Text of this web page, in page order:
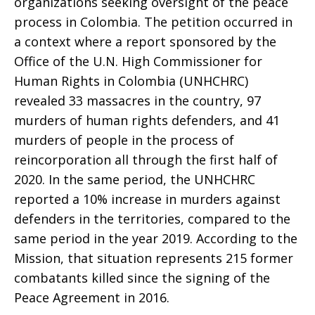
Process
regarding
Colombia’s
Peace
Accords
process in Colombia. The petition occurred in
a context where a report sponsored by the
Office of the U.N. High Commissioner for
Human Rights in Colombia (UNHCHRC)
revealed 33 massacres in the country, 97
murders of human rights defenders, and 41
murders of people in the process of
reincorporation all through the first half of
2020. In the same period, the UNHCHRC
reported a 10% increase in murders against
defenders in the territories, compared to the
same period in the year 2019. According to the
Mission, that situation represents 215 former
combatants killed since the signing of the
Peace Agreement in 2016.